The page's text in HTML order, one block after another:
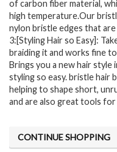
of carbon fiber material,
high temperature.Our
nylon bristle edges that
3:[Styling Hair so Easy]:
braiding it and works fine
Brings you a new hair style
styling so easy. bristle hair
helping to shape short,
and are also great tools
CONTINUE SHOPPING